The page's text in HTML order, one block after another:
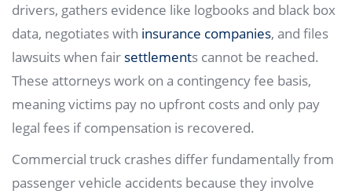
drivers, gathers evidence like logbooks and black box
data, negotiates with insurance companies, and files
lawsuits when fair settlements cannot be reached.
These attorneys work on a contingency fee basis,
meaning victims pay no upfront costs and only pay
legal fees if compensation is recovered.
Commercial truck crashes differ fundamentally from
passenger vehicle accidents because they involve